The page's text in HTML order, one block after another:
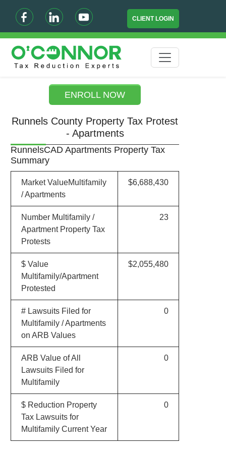
CLIENT LOGIN
ENROLL NOW
Runnels County Property Tax Protest
- Apartments
RunnelsCAD Apartments Property Tax
Summary
Market ValueMultifamily
/ Apartments
$6,688,430
Number Multifamily /
Apartment Property Tax
Protests
23
$ Value
Multifamily/Apartment
Protested
$2,055,480
# Lawsuits Filed for
Multifamily / Apartments
on ARB Values
0
ARB Value of All
Lawsuits Filed for
Multifamily
0
$ Reduction Property
Tax Lawsuits for
Multifamily Current Year
0